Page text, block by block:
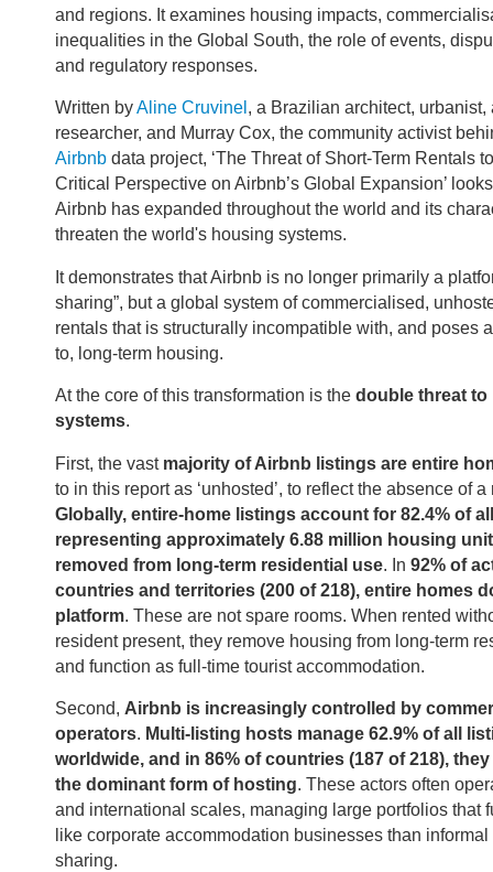
and regions. It examines housing impacts,
inequalities in the Global South, the role of events,
and regulatory responses.
Written byAline Cruvinel , a Brazilian architect, urbanist,
researcher, and Murray Cox, the community activist
Airbnb data project, ‘The Threat of Short-Term Rentals
Critical Perspective on Airbnb’s Global Expansion’
Airbnb has expanded throughout the world and its
threaten the world's housing systems.
It demonstrates that Airbnb is no longer primarily a
sharing”, but a global system of commercialised,
rentals that is structurally incompatible with, and poses
to, long-term housing.
At the core of this transformation is the double threat
systems.
First, the vast majority of Airbnb listings are entire
to in this report as ‘unhosted’, to reflect the absence of
Globally, entire-home listings account for 82.4% of
representing approximately 6.88 million housing
removed from long-term residential use. In 92% of
countries and territories (200 of 218), entire homes
platform. These are not spare rooms. When rented
resident present, they remove housing from long-term
and function as full-time tourist accommodation.
Second, Airbnb is increasingly controlled by
operators. Multi-listing hosts manage 62.9% of all
worldwide, and in 86% of countries (187 of 218),
the dominant form of hosting. These actors often
and international scales, managing large portfolios that
like corporate accommodation businesses than informal
sharing.